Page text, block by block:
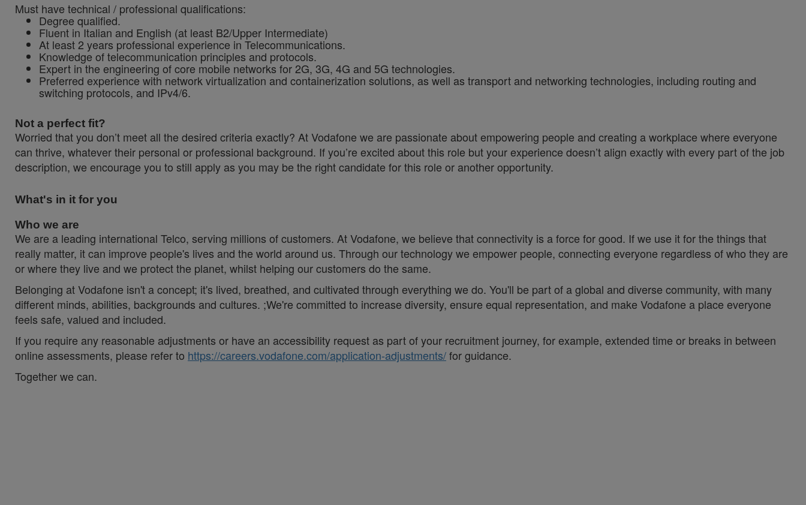
Must have technical / professional qualifications:
Degree qualified.
Fluent in Italian and English (at least B2/Upper Intermediate)
At least 2 years professional experience in Telecommunications.
Knowledge of telecommunication principles and protocols.
Expert in the engineering of core mobile networks for 2G, 3G, 4G and 5G technologies.
Preferred experience with network virtualization and containerization solutions, as well as transport and networking technologies, including routing and
switching protocols, and IPv4/6.
Not a perfect fit?
Worried that you don’t meet all the desired criteria exactly? At Vodafone we are passionate about empowering people and creating a workplace where everyone
can thrive, whatever their personal or professional background. If you’re excited about this role but your experience doesn’t align exactly with every part of the job
description, we encourage you to still apply as you may be the right candidate for this role or another opportunity.
What's in it for you
Who we are
We are a leading international Telco, serving millions of customers. At Vodafone, we believe that connectivity is a force for good. If we use it for the things that
really matter, it can improve people's lives and the world around us. Through our technology we empower people, connecting everyone regardless of who they are
or where they live and we protect the planet, whilst helping our customers do the same.
Belonging at Vodafone isn't a concept; it's lived, breathed, and cultivated through everything we do. You'll be part of a global and diverse community, with many
different minds, abilities, backgrounds and cultures. ;We're committed to increase diversity, ensure equal representation, and make Vodafone a place everyone
feels safe, valued and included.
If you require any reasonable adjustments or have an accessibility request as part of your recruitment journey, for example, extended time or breaks in between
online assessments, please refer to https://careers.vodafone.com/application-adjustments/for guidance.
Together we can.